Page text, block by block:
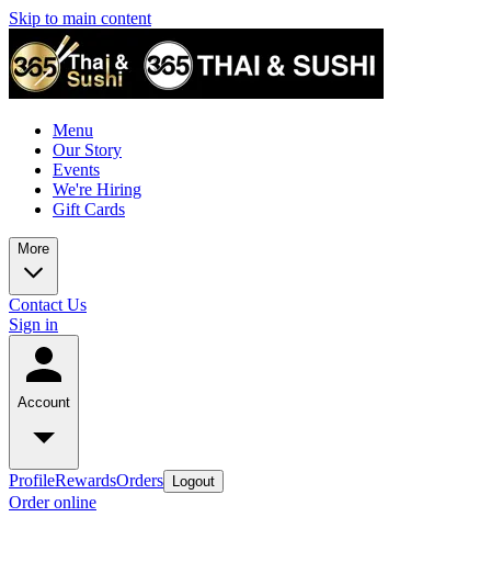
Skip to main content
Menu
Our Story
Events
We're Hiring
Gift Cards
More
Contact Us
Sign in
Account
ProfileRewardsOrders Logout
Order online